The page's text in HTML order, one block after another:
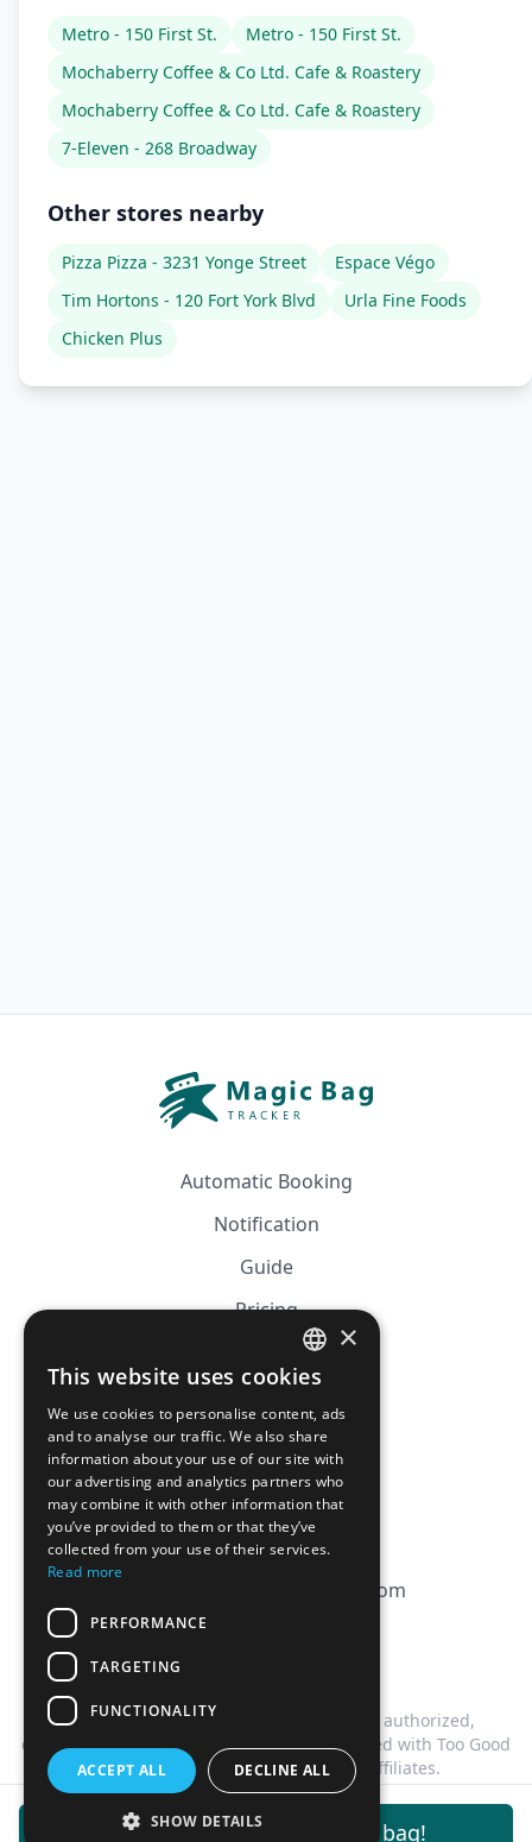
Metro - 150 First St.
Metro - 150 First St.
Mochaberry Coffee & Co Ltd. Cafe & Roastery
Mochaberry Coffee & Co Ltd. Cafe & Roastery
7-Eleven - 268 Broadway
Other stores nearby
Pizza Pizza - 3231 Yonge Street
Espace Végo
Tim Hortons - 120 Fort York Blvd
Urla Fine Foods
Chicken Plus
Get notifications for this bag!
Automatic Booking
Notification
Guide
Pricing
Affiliation
CGV
Privacy Policy
Cookie Policy
contact@magicbagtracker.com
This website is not affiliated, associated, authorized,
endorsed by, or in any way officially connected with Too Good
To Go, or any of its subsidiaries or affiliates.
2026 Magic Bag Tracker. All rights reserved.
FRENCH
ENGLISH
×
This website uses cookies
We use cookies to personalise content, ads
and to analyse our traffic. We also share
information about your use of our site with
our advertising and analytics partners who
may combine it with other information that
you’ve provided to them or that they’ve
collected from your use of their services.
Read more
PERFORMANCE
TARGETING
FUNCTIONALITY
ACCEPT ALL DECLINE ALL
SHOW DETAILS